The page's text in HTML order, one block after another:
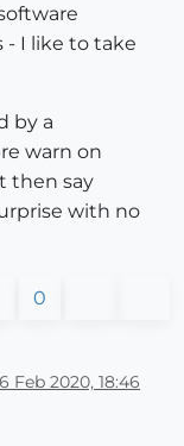
- I like to take
by a
warn on
then say
with no
0
6 Feb 2020, 18:46